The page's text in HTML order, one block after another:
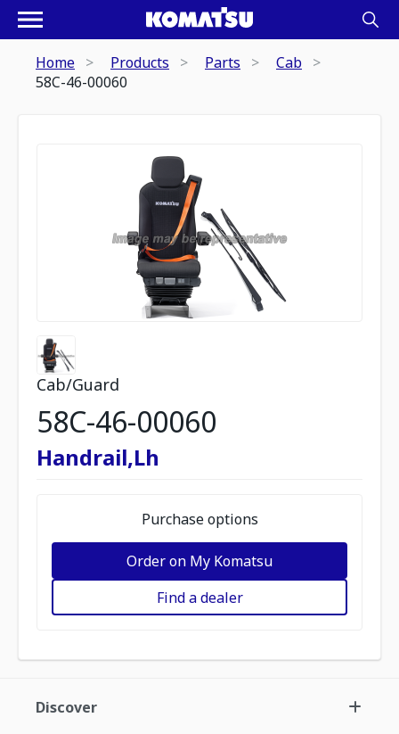
Home Products Parts
Cab
58C-46-00060
Cab/Guard
58C-46-00060
Handrail,Lh
Purchase options
Order on My Komatsu
Find a dealer
Discover